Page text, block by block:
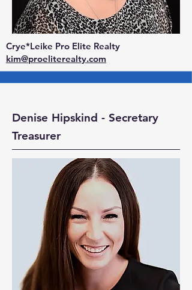
Crye*Leike Pro Elite Realty
kim@proeliterealty.com
Denise Hipskind - Secretary
Treasurer